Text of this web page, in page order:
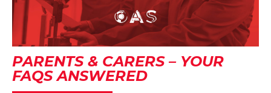
PARENTS & CARERS – YOUR
FAQS ANSWERED